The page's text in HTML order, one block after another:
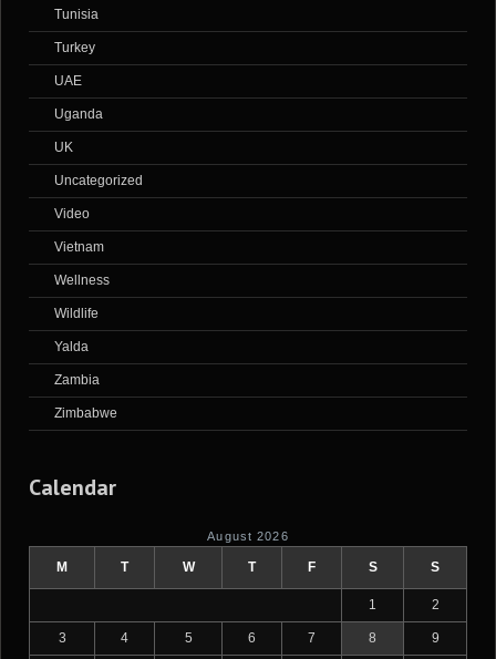
Tunisia
Turkey
UAE
Uganda
UK
Uncategorized
Video
Vietnam
Wellness
Wildlife
Yalda
Zambia
Zimbabwe
Calendar
August 2026
M T W T F S S
1 2
3 4 5 6 7 8 9